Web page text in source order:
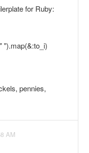
for Ruby:
").map(&:to_i)
pennies,
AM